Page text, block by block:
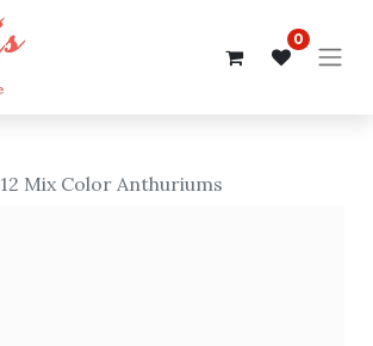
0
12 Mix Color Anthuriums